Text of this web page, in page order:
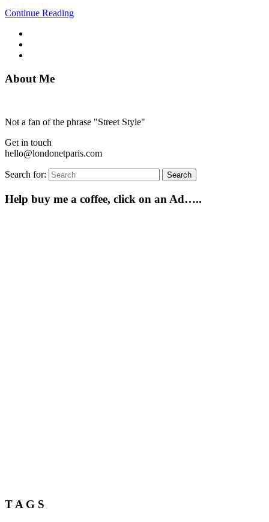
Continue Reading
About Me
Not a fan of the phrase "Street Style"
Get in touch
hello@londonetparis.com
Search for: Search
Help buy me a coffee, click on an Ad…..
T A G S